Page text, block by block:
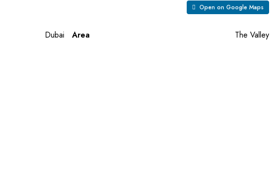
Open on Google Maps
Dubai Area The Valley